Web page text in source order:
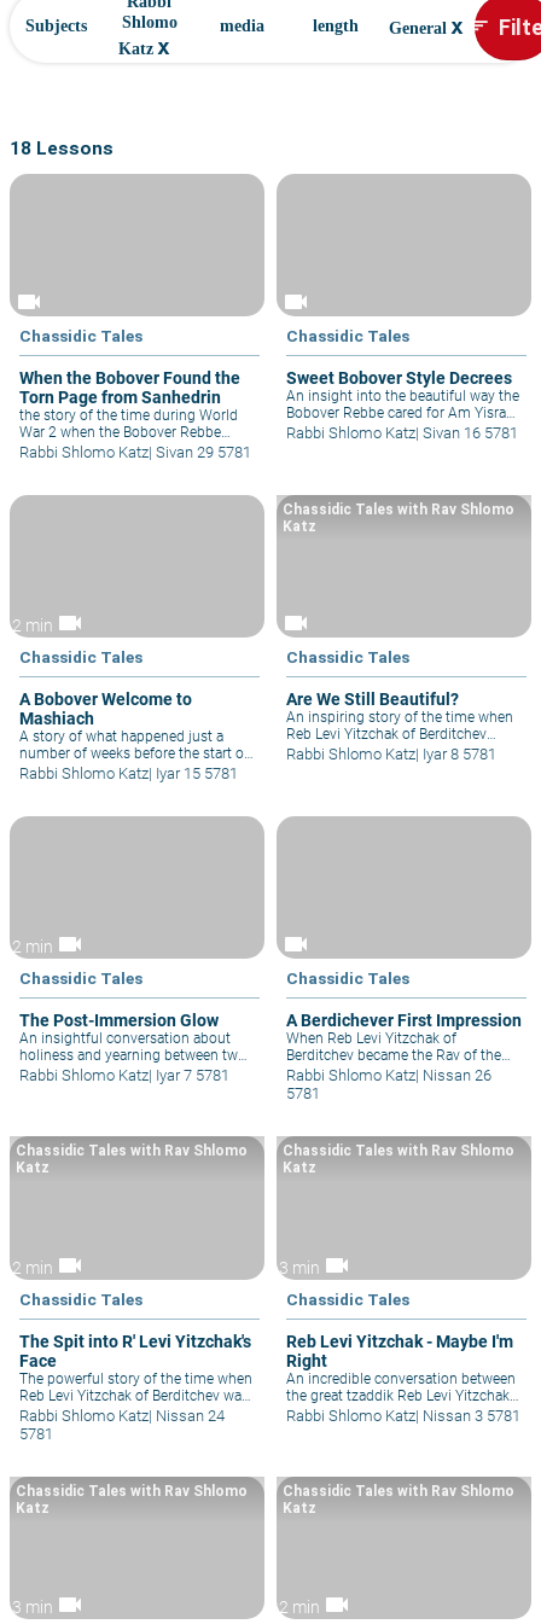
Subjects
Rabbi
Shlomo
Katz x
media length General x sort
18 Lessons
videocam
Chassidic Tales
When the Bobover Found the
Torn Page from Sanhedrin
the story of the time during World
War 2 when the Bobover Rebbe
found himself in the office of a
as he held it close to him he felt like
Rabbi Shlomo Katz| Sivan 29 5781
videocam
Chassidic Tales
Sweet Bobover Style Decrees
An insight into the beautiful way the
Bobover Rebbe cared for Am Yisrael,
especially in times of difficulty and
Rabbi Shlomo Katz| Sivan 16 5781
2 min videocam
Chassidic Tales
A Bobover Welcome to
Mashiach
A story of what happened just a
number of weeks before the start of
World War 2 at a great convention
for the leading Rabbis in Poland, the
Moshiach?' and the Bobover Rebbe,
Rabbi Shlomo Katz| Iyar 15 5781
videocam
Chassidic Tales
Are We Still Beautiful?
Chassidic Tales with Rav Shlomo
Katz
An inspiring story of the time when
Reb Levi Yitzchak of Berditchev
summoned the whole city of
Berditchev to the shul to receive
plea to Hakadosh Baruch Hu on
Rabbi Shlomo Katz| Iyar 8 5781
2 min videocam
Chassidic Tales
The Post-Immersion Glow
An insightful conversation about
holiness and yearning between two
great friends Reb Mendel of Vitebsk
and Reb Levi Yitzchak of Berditchev,
Mezeritch.
Rabbi Shlomo Katz| Iyar 7 5781
videocam
Chassidic Tales
A Berdichever First Impression
When Reb Levi Yitzchak of
Berditchev became the Rav of the
well-established community in
Berditchev and how he made his
Rabbi Shlomo Katz| Nissan 26
5781
2 min videocam
Chassidic Tales
The Spit into R' Levi Yitzchak's
Face
Chassidic Tales with Rav Shlomo
Katz
The powerful story of the time when
Reb Levi Yitzchak of Berditchev was
walking down the street with his
chassidim and a masnagid was
the chassidim could not believe it
and asked him, so he gave them a
lesson on happiness that they were
Rabbi Shlomo Katz| Nissan 24
5781
3 min videocam
Chassidic Tales
Reb Levi Yitzchak - Maybe I'm
Right
Chassidic Tales with Rav Shlomo
Katz
An incredible conversation between
the great tzaddik Reb Levi Yitzchak
of Berditchev and someone
struggling tremendously with their
the space to hear another opinion.
Rabbi Shlomo Katz| Nissan 3 5781
3 min videocam
Chassidic Tales with Rav Shlomo
Katz
2 min videocam
Chassidic Tales with Rav Shlomo
Katz